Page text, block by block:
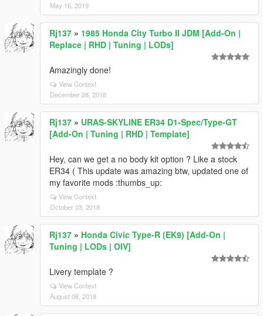
May 16, 2019
Rj137 » 1985 Honda City Turbo II JDM [Add-On |
Replace | RHD | Tuning | LODs]
Amazingly done!
View Context
December 28, 2018
Rj137 » URAS-SKYLINE ER34 D1-Spec/Type-GT
[Add-On | Tuning | RHD | Template]
Hey, can we get a no body kit option ? Like a stock
ER34 ( This update was amazing btw, updated one of
my favorite mods :thumbs_up:
View Context
October 03, 2018
Rj137 » Honda Civic Type-R (EK9) [Add-On |
Tuning | LODs | OIV]
Livery template ?
View Context
August 08, 2018